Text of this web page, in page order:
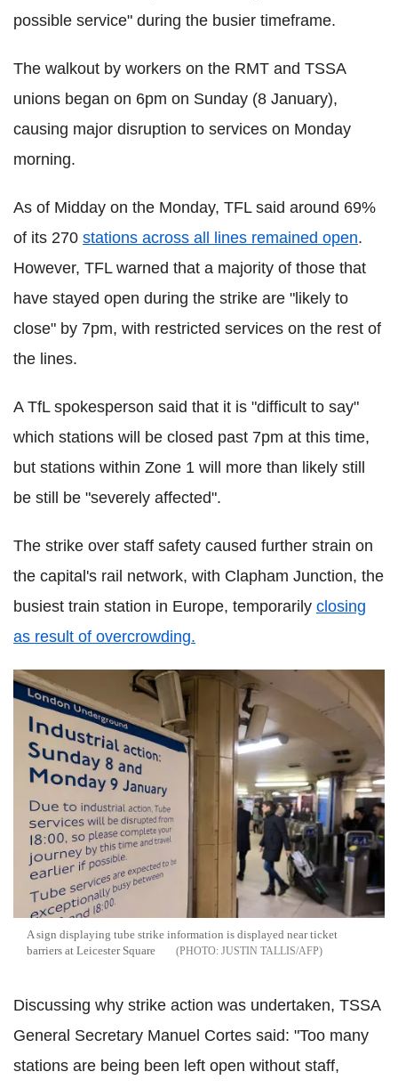
possible service" during the busier timeframe.
The walkout by workers on the RMT and TSSA
unions began on 6pm on Sunday (8 January),
causing major disruption to services on Monday
morning.
As of Midday on the Monday, TFL said around 69%
of its 270 stations across all lines remained open.
However, TFL warned that a majority of those that
have stayed open during the strike are "likely to
close" by 7pm, with restricted services on the rest of
the lines.
A TfL spokesperson said that it is "difficult to say"
which stations will be closed past 7pm at this time,
but stations within Zone 1 will more than likely still
be still be "severely affected".
The strike over staff safety caused further strain on
the capital's rail network, with Clapham Junction, the
busiest train station in Europe, temporarily closing
as result of overcrowding.
A sign displaying tube strike information is displayed near ticket
barriers at Leicester Square
JUSTIN TALLIS/AFP
Discussing why strike action was undertaken, TSSA
General Secretary Manuel Cortes said: "Too many
stations are being been left open without staff,